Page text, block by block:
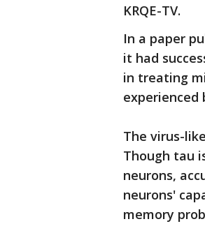
KRQE-TV.
In a paper
it had
in treating
experienced
The virus-
Though tau
neurons,
neurons'
memory